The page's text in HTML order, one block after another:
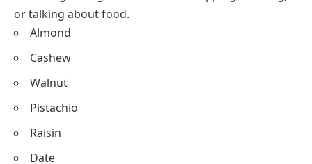
or talking about food.
Almond
Cashew
Walnut
Pistachio
Raisin
Date